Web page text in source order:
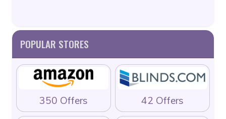
POPULAR STORES
350 Offers 42 Offers